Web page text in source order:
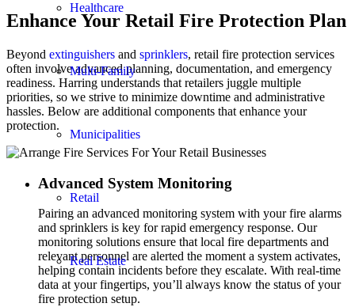
Healthcare
Multi-Family
Municipalities
Retail
Real Estate
Enhance Your Retail Fire Protection Plan
Beyond extinguishers and sprinklers, retail fire protection services
often involve advanced planning, documentation, and emergency
readiness. Harring understands that retailers juggle multiple
priorities, so we strive to minimize downtime and administrative
hassles. Below are additional components that enhance your
protection.
Advanced System Monitoring
Pairing an advanced monitoring system with your fire alarms
and sprinklers is key for rapid emergency response. Our
monitoring solutions ensure that local fire departments and
relevant personnel are alerted the moment a system activates,
helping contain incidents before they escalate. With real-time
data at your fingertips, you’ll always know the status of your
fire protection setup.